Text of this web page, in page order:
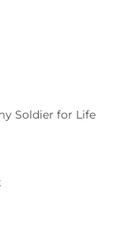
Soldier for Life